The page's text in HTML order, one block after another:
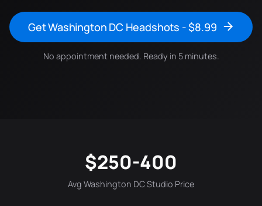
Get Washington DC Headshots - $8.99
No appointment needed. Ready in 5 minutes.
$250-400
Avg Washington DC Studio Price